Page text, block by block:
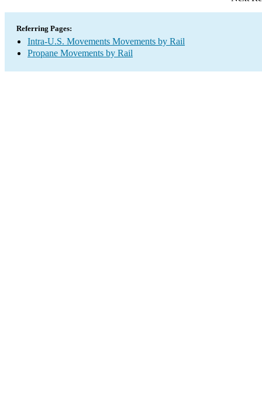
Referring Pages:
Intra-U.S. Movements Movements by Rail
Propane Movements by Rail